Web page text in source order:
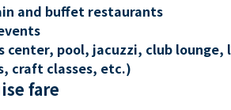
and buffet restaurants
center, pool, jacuzzi, club lounge,
craft classes, etc.)
fare